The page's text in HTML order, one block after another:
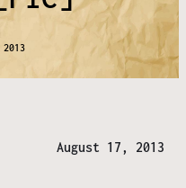
August 17, 2013